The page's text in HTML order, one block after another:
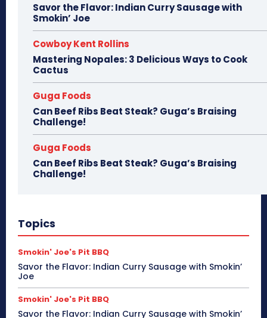
Savor the Flavor: Indian Curry Sausage with
Smokin’ Joe
Cowboy Kent Rollins
Mastering Nopales: 3 Delicious Ways to Cook
Cactus
Guga Foods
Can Beef Ribs Beat Steak? Guga’s Braising
Challenge!
Guga Foods
Can Beef Ribs Beat Steak? Guga’s Braising
Challenge!
Topics
Smokin' Joe's Pit BBQ
Savor the Flavor: Indian Curry Sausage with Smokin’
Joe
Smokin' Joe's Pit BBQ
Savor the Flavor: Indian Curry Sausage with Smokin’